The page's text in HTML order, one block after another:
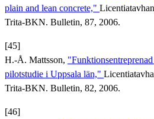
plain and lean concrete,"
Trita-BKN. Bulletin, 87, 2006.
[45]
H.-Å. Mattsson,
pilotstudie i Uppsala län,"
Trita-BKN. Bulletin, 82, 2006.
[46]